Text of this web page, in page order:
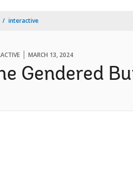
interactive
MARCH 13, 2024
Gendered